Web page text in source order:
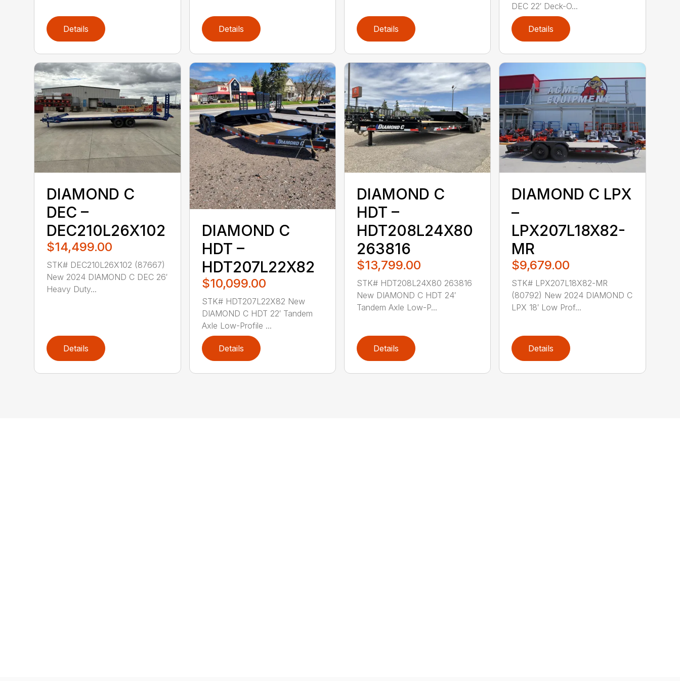
Details Details Details
DEC 22′ Deck-O...
Details
DIAMOND C
DEC –
DEC210L26X102
$14,499.00
STK# DEC210L26X102 (87667)
New 2024 DIAMOND C DEC 26′
Heavy Duty...
Details
DIAMOND C
HDT –
HDT207L22X82
$10,099.00
STK# HDT207L22X82 New
DIAMOND C HDT 22′ Tandem
Axle Low-Profile ...
Details
DIAMOND C
HDT –
HDT208L24X80
263816
$13,799.00
STK# HDT208L24X80 263816
New DIAMOND C HDT 24′
Tandem Axle Low-P...
Details
DIAMOND C LPX
–
LPX207L18X82-
MR
$9,679.00
STK# LPX207L18X82-MR
(80792) New 2024 DIAMOND C
LPX 18′ Low Prof...
Details